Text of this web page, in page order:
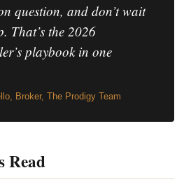
question, and don’t wait
That’s the 2026
playbook in one
Broker, The Prodigy Team
Read